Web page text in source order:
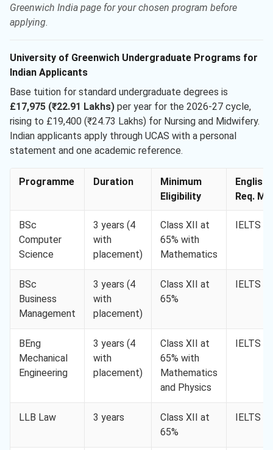
Greenwich India page for your chosen program before
applying.
University of Greenwich Undergraduate Programs for
Indian Applicants
Base tuition for standard undergraduate degrees is
£17,975 (₹22.91 Lakhs) per year for the 2026-27 cycle,
rising to £19,400 (₹24.73 Lakhs) for Nursing and Midwifery.
Indian applicants apply through UCAS with a personal
statement and one academic reference.
Programme Duration
Minimum
Eligibility
English
Req.
BSc
Computer
Science
3 years (4
with
placement)
Class XII at
65% with
Mathematics
IELTS
BSc
Business
Management
3 years (4
with
placement)
Class XII at
65%
IELTS
BEng
Mechanical
Engineering
3 years (4
with
placement)
Class XII at
65% with
Mathematics
and Physics
IELTS
LLB Law 3 years
Class XII at
65%
IELTS